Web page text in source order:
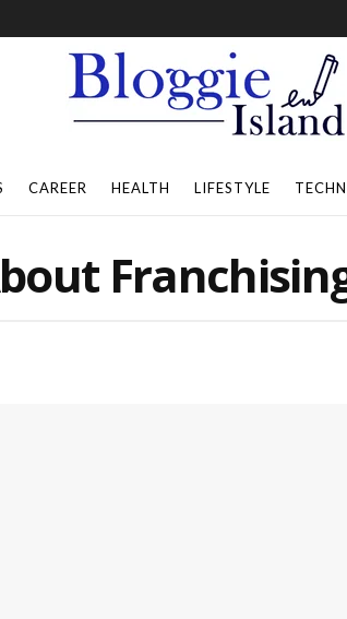
CAREER HEALTH LIFESTYLE